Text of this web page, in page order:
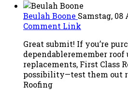
Beulah Boone Samstag, 08
Comment Link
Great submit! If you’re
dependableremember roof
replacements, First Class
possibility—test them out
Roofing